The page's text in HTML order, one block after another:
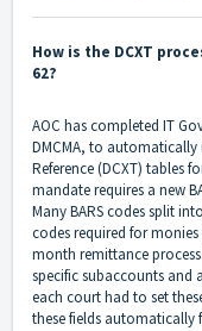
How is the DCXT
62?
AOC has completed IT
DMCMA, to
Reference (DCXT) tables
mandate requires a new
Many BARS codes split
codes required for
month remittance
specific subaccounts and
each court had to set
these fields automatically